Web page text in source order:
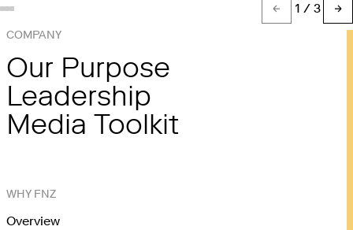
Show slide %(count)d
Show slide 1
Show slide 2 1 / 3
COMPANY
Our Purpose
Leadership
Media Toolkit
WHY FNZ
Overview